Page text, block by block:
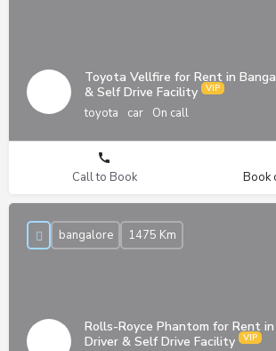
Toyota Vellfire for Rent in
& Self Drive Facility
toyota car On call
Call to Book Book
Rolls-Royce Phantom for Rent
Driver & Self Drive Facility
bangalore 1475 Km